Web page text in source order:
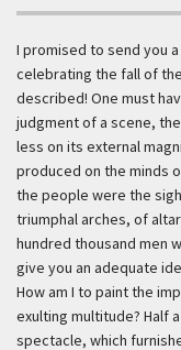
I promised to send you
celebrating the fall of
described! One must
judgment of a scene,
less on its external
produced on the minds
the people were the
triumphal arches, of
hundred thousand men
give you an adequate
How am I to paint the
exulting multitude? Half
spectacle, which